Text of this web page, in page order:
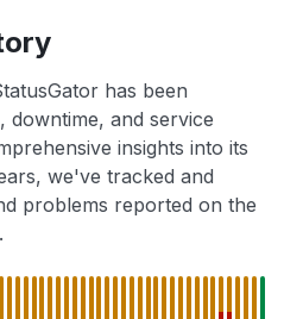
has been
downtime, and service
insights into its
we've tracked and
problems reported on the